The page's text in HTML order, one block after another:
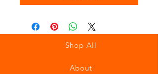
Shop All
About